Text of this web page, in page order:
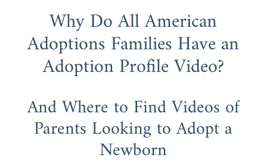
Why Do All American
Adoptions Families Have an
Adoption Profile Video?
And Where to Find Videos of
Parents Looking to Adopt a
Newborn